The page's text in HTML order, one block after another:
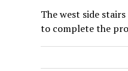
The west side
to complete the